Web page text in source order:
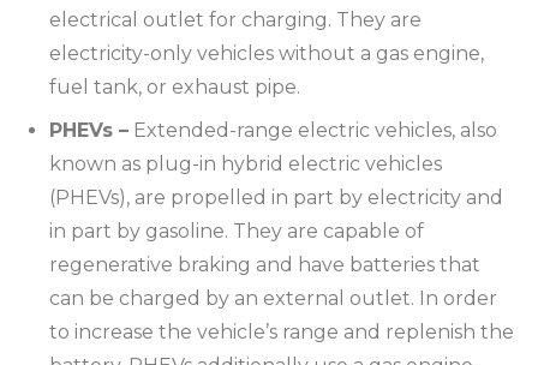
electrical outlet for charging. They are
electricity-only vehicles without a gas engine,
fuel tank, or exhaust pipe.
PHEVs – Extended-range electric vehicles, also
known as plug-in hybrid electric vehicles
(PHEVs), are propelled in part by electricity and
in part by gasoline. They are capable of
regenerative braking and have batteries that
can be charged by an external outlet. In order
to increase the vehicle’s range and replenish the